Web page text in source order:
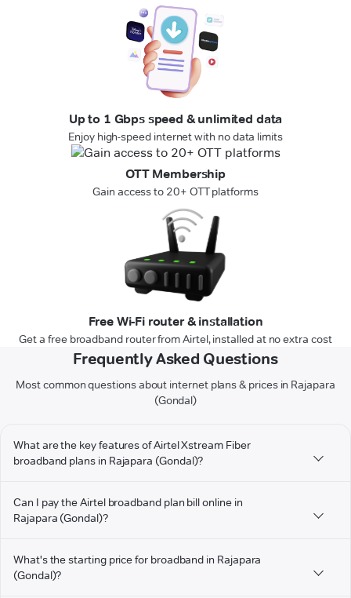
Up to 1 Gbps speed & unlimited data
Enjoy high-speed internet with no data limits
OTT Membership
Gain access to 20+ OTT platforms
Free Wi-Fi router & installation
Get a free broadband router from Airtel, installed at no extra cost
Frequently Asked Questions
Most common questions about internet plans & prices in Rajapara
(Gondal)
What are the key features of Airtel Xstream Fiber
broadband plans in Rajapara (Gondal)?
Can I pay the Airtel broadband plan bill online in
Rajapara (Gondal)?
What's the starting price for broadband in Rajapara
(Gondal)?